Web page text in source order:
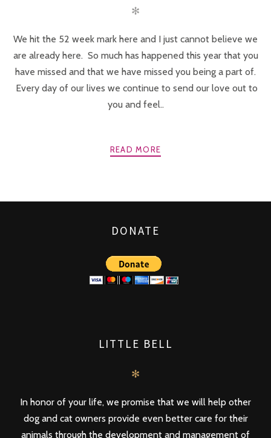
✻
We hit the 52 week mark here and I just cannot believe we
are already here. So much has happened this year that you
have missed and that we have missed you being a part of.
Every day of our lives we continue to send our love out to
you and feel..
READ MORE
DONATE
LITTLE BELL
✻
In honor of your life, we promise that we will help other
dog and cat owners provide even better care for their
animals through the development and management of